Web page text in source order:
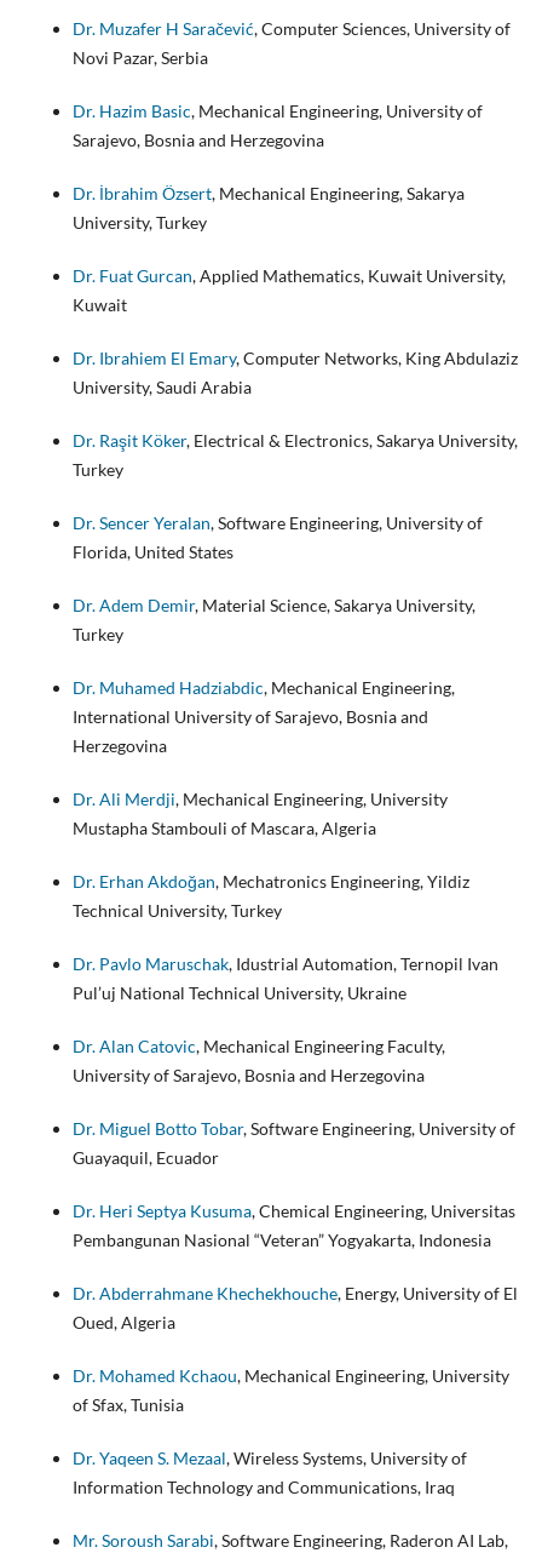
Dr. Muzafer H Saračević, Computer Sciences, University of
Novi Pazar, Serbia
Dr. Hazim Basic, Mechanical Engineering, University of
Sarajevo, Bosnia and Herzegovina
Dr. İbrahim Özsert, Mechanical Engineering, Sakarya
University, Turkey
Dr. Fuat Gurcan, Applied Mathematics, Kuwait University,
Kuwait
Dr. Ibrahiem El Emary, Computer Networks, King Abdulaziz
University, Saudi Arabia
Dr. Raşit Köker, Electrical & Electronics, Sakarya University,
Turkey
Dr. Sencer Yeralan, Software Engineering, University of
Florida, United States
Dr. Adem Demir, Material Science, Sakarya University,
Turkey
Dr. Muhamed Hadziabdic, Mechanical Engineering,
International University of Sarajevo, Bosnia and
Herzegovina
Dr. Ali Merdji, Mechanical Engineering, University
Mustapha Stambouli of Mascara, Algeria
Dr. Erhan Akdoğan, Mechatronics Engineering, Yildiz
Technical University, Turkey
Dr. Pavlo Maruschak, Idustrial Automation, Ternopil Ivan
Pul’uj National Technical University, Ukraine
Dr. Alan Catovic, Mechanical Engineering Faculty,
University of Sarajevo, Bosnia and Herzegovina
Dr. Miguel Botto Tobar, Software Engineering, University of
Guayaquil, Ecuador
Dr. Heri Septya Kusuma, Chemical Engineering, Universitas
Pembangunan Nasional “Veteran” Yogyakarta, Indonesia
Dr. Abderrahmane Khechekhouche, Energy, University of El
Oued, Algeria
Dr. Mohamed Kchaou, Mechanical Engineering, University
of Sfax, Tunisia
Dr. Yaqeen S. Mezaal, Wireless Systems, University of
Information Technology and Communications, Iraq
Mr. Soroush Sarabi, Software Engineering, Raderon AI Lab,